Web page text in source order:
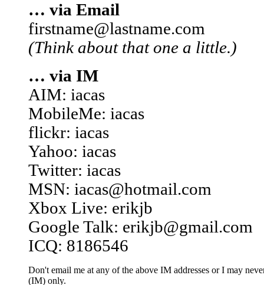
… via Email
firstname@lastname.com
(Think about that one a little.)
… via IM
AIM: iacas
MobileMe: iacas
flickr: iacas
Yahoo: iacas
Twitter: iacas
MSN: iacas@hotmail.com
Xbox Live: erikjb
Google Talk: erikjb@gmail.com
ICQ: 8186546
Don't email me at any of the above IM addresses or I may
(IM) only.